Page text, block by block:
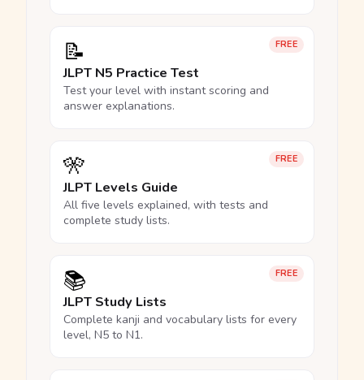
FREE
📝
JLPT N5 Practice Test
Test your level with instant scoring and
answer explanations.
FREE
🎌
JLPT Levels Guide
All five levels explained, with tests and
complete study lists.
FREE
📚
JLPT Study Lists
Complete kanji and vocabulary lists for every
level, N5 to N1.